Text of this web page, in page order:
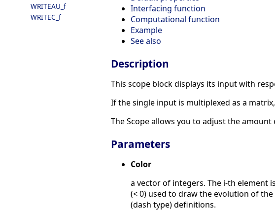
WRITEAU_f
WRITEC_f
Interfacing function
Computational function
Example
See also
Description
This scope block displays its input with
If the single input is multiplexed as a
The Scope allows you to adjust the
Parameters
Color
a vector of integers. The i-th element
(< 0) used to draw the evolution of
(dash type) definitions.